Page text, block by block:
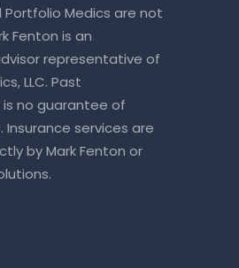
Portfolio Medics are not
Fenton is an
representative of
LLC. Past
no guarantee of
Insurance services are
by Mark Fenton or